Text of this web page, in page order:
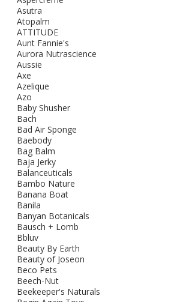
Asutra
Atopalm
ATTITUDE
Aunt Fannie's
Aurora Nutrascience
Aussie
Axe
Azelique
Azo
Baby Shusher
Bach
Bad Air Sponge
Baebody
Bag Balm
Baja Jerky
Balanceuticals
Bambo Nature
Banana Boat
Banila
Banyan Botanicals
Bausch + Lomb
Bbluv
Beauty By Earth
Beauty of Joseon
Beco Pets
Beech-Nut
Beekeeper's Naturals